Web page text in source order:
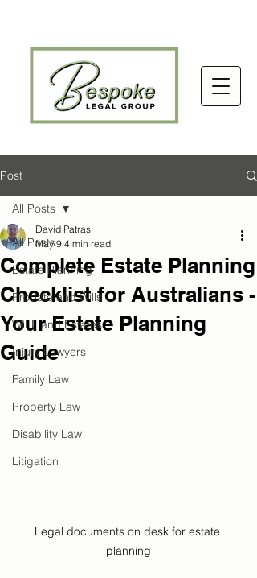
Post
All Posts
Estate Planning
Probate and Wills
WILL and Estates
Injury Lawyers
Family Law
Property Law
Disability Law
Litigation
All Posts
Complete Estate Planning
Checklist for Australians -
Your Estate Planning
Guide
David Patras
May 9 4 min read
Legal documents on desk for estate
planning